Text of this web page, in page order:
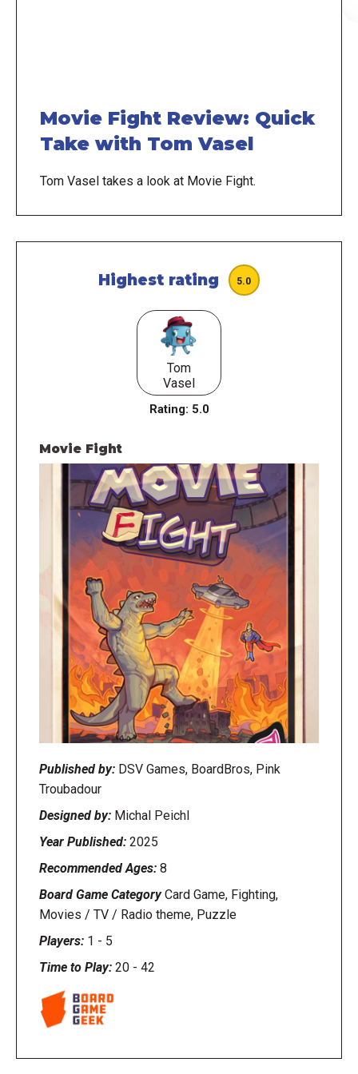
Movie Fight Review: Quick
Take with Tom Vasel
Tom Vasel takes a look at Movie Fight.
Highest rating 5.0
Tom
Vasel
Rating: 5.0
Movie Fight
Published by: DSV Games, BoardBros, Pink
Troubadour
Designed by: Michal Peichl
Year Published: 2025
Recommended Ages: 8
Board Game CategoryCard Game, Fighting,
Movies / TV / Radio theme, Puzzle
Players: 1 - 5
Time to Play: 20 - 42